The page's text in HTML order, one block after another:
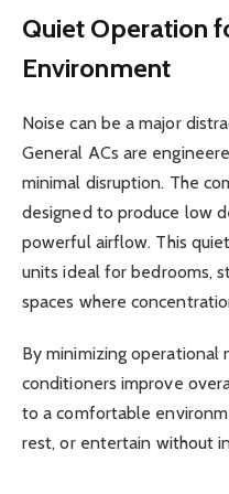
Quiet Operation
Environment
Noise can be a major
General ACs are
minimal disruption. The
designed to produce low
powerful airflow. This
units ideal for bedrooms,
spaces where
By minimizing operational
conditioners improve
to a comfortable
rest, or entertain without